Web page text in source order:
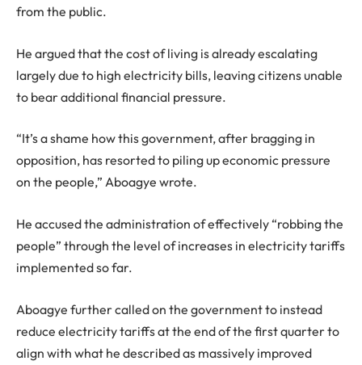
from the public.
He argued that the cost of living is already escalating
largely due to high electricity bills, leaving citizens unable
to bear additional financial pressure.
“It’s a shame how this government, after bragging in
opposition, has resorted to piling up economic pressure
on the people,” Aboagye wrote.
He accused the administration of effectively “robbing the
people” through the level of increases in electricity tariffs
implemented so far.
Aboagye further called on the government to instead
reduce electricity tariffs at the end of the first quarter to
align with what he described as massively improved